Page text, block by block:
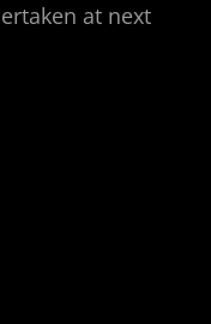
at next